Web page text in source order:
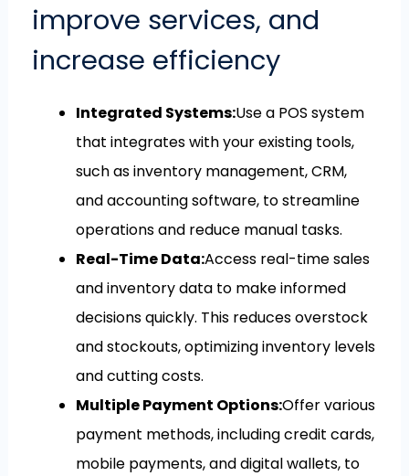
improve services, and
increase efficiency
Integrated Systems:Use a POS system
that integrates with your existing tools,
such as inventory management, CRM,
and accounting software, to streamline
operations and reduce manual tasks.
Real-Time Data:Access real-time sales
and inventory data to make informed
decisions quickly. This reduces overstock
and stockouts, optimizing inventory levels
and cutting costs.
Multiple Payment Options:Offer various
payment methods, including credit cards,
mobile payments, and digital wallets, to